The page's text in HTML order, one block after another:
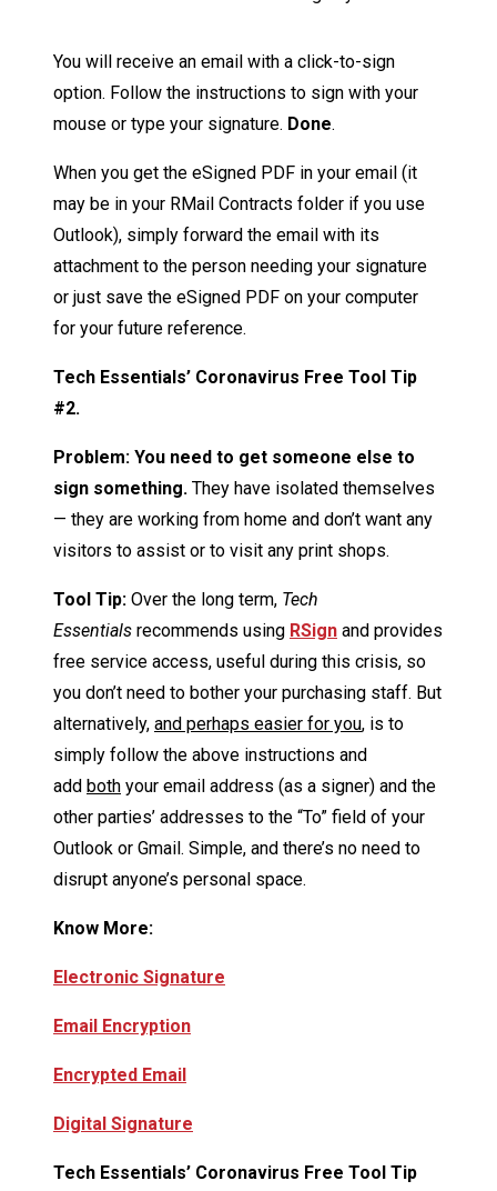
You will receive an email with a click-to-sign
option. Follow the instructions to sign with your
mouse or type your signature. Done.
When you get the eSigned PDF in your email (it
may be in your RMail Contracts folder if you use
Outlook), simply forward the email with its
attachment to the person needing your signature
or just save the eSigned PDF on your computer
for your future reference.
Tech Essentials’ Coronavirus Free Tool Tip
#2.
Problem: You need to get someone else to
sign something. They have isolated themselves
— they are working from home and don’t want any
visitors to assist or to visit any print shops.
Tool Tip: Over the long term, Tech
Essentials recommends using RSign and provides
free service access, useful during this crisis, so
you don’t need to bother your purchasing staff. But
alternatively, and perhaps easier for you, is to
simply follow the above instructions and
add both your email address (as a signer) and the
other parties’ addresses to the “To” field of your
Outlook or Gmail. Simple, and there’s no need to
disrupt anyone’s personal space.
Know More:
Electronic Signature
Email Encryption
Encrypted Email
Digital Signature
Tech Essentials’ Coronavirus Free Tool Tip